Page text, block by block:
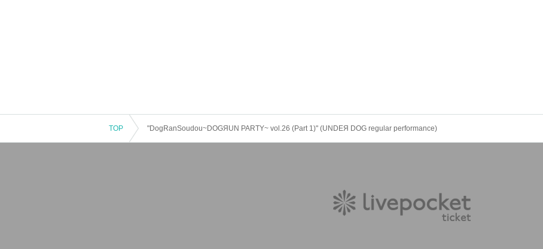
TOP "DogRanSoudou~DOGЯUN PARTY~ vol.26 (Part 1)" (UNDEЯ DOG regular performance)